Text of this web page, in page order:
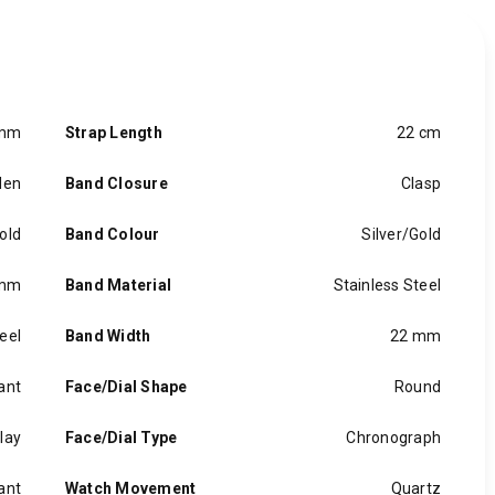
Strap Length 22 cm
Band Closure Clasp
Band Colour Silver/Gold
Band Material Stainless Steel
Band Width 22 mm
Face/Dial Shape Round
Face/Dial Type Chronograph
Watch Movement Quartz